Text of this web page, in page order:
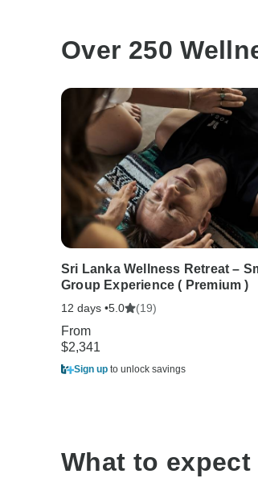
Over 250
Sri Lanka Wellness Retreat –
Group Experience ( Premium )
12 days •5.0 (19)
From
$2,341
Sign up to unlock savings
What to